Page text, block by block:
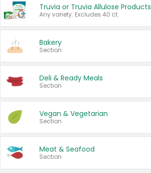
Truvia or Truvia Allulose Products
Any variety. Excludes 40 ct.
Bakery
Section
Deli & Ready Meals
Section
Vegan & Vegetarian
Section
Meat & Seafood
Section